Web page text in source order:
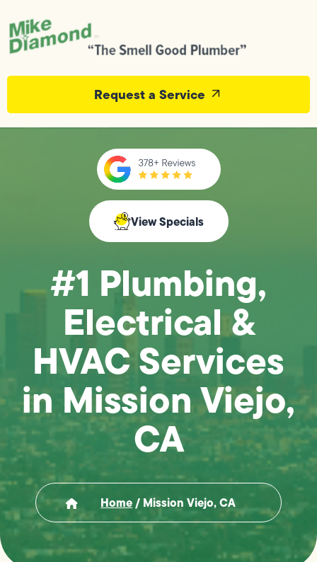
Request a Service
View Specials
#1 Plumbing,
Electrical &
HVAC Services
in Mission Viejo,
CA
Home/ Mission Viejo, CA